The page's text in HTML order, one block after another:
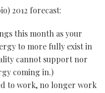
2012 forecast:
this month as your
to more fully exist in
cannot support nor
coming in.)
to work, no longer work